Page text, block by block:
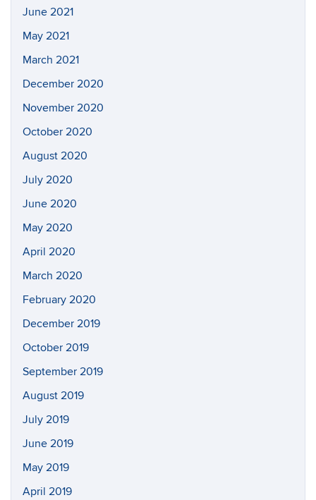
June 2021
May 2021
March 2021
December 2020
November 2020
October 2020
August 2020
July 2020
June 2020
May 2020
April 2020
March 2020
February 2020
December 2019
October 2019
September 2019
August 2019
July 2019
June 2019
May 2019
April 2019